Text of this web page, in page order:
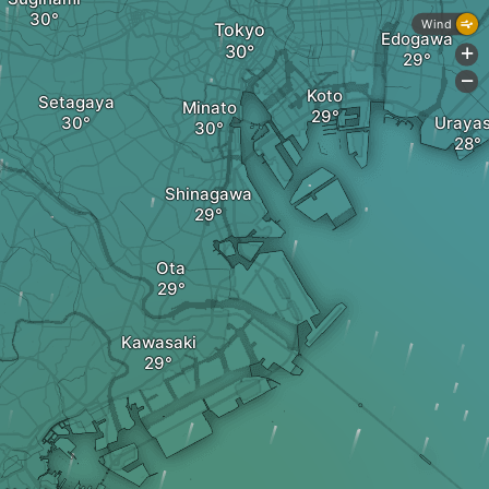
Ota
Kawasaki
Shinagawa
Setagaya Minato
Tokyo
Koto
Edogawa
Wind
+
-